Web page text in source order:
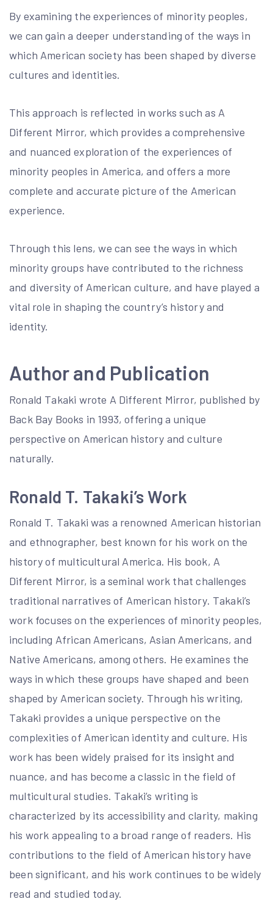
By examining the experiences of minority peoples,
we can gain a deeper understanding of the ways in
which American society has been shaped by diverse
cultures and identities.
This approach is reflected in works such as A
Different Mirror, which provides a comprehensive
and nuanced exploration of the experiences of
minority peoples in America, and offers a more
complete and accurate picture of the American
experience.
Through this lens, we can see the ways in which
minority groups have contributed to the richness
and diversity of American culture, and have played a
vital role in shaping the country’s history and
identity.
Author and Publication
Ronald Takaki wrote A Different Mirror, published by
Back Bay Books in 1993, offering a unique
perspective on American history and culture
naturally.
Ronald T. Takaki’s Work
Ronald T. Takaki was a renowned American historian
and ethnographer, best known for his work on the
history of multicultural America. His book, A
Different Mirror, is a seminal work that challenges
traditional narratives of American history. Takaki’s
work focuses on the experiences of minority peoples,
including African Americans, Asian Americans, and
Native Americans, among others. He examines the
ways in which these groups have shaped and been
shaped by American society. Through his writing,
Takaki provides a unique perspective on the
complexities of American identity and culture. His
work has been widely praised for its insight and
nuance, and has become a classic in the field of
multicultural studies. Takaki’s writing is
characterized by its accessibility and clarity, making
his work appealing to a broad range of readers. His
contributions to the field of American history have
been significant, and his work continues to be widely
read and studied today.